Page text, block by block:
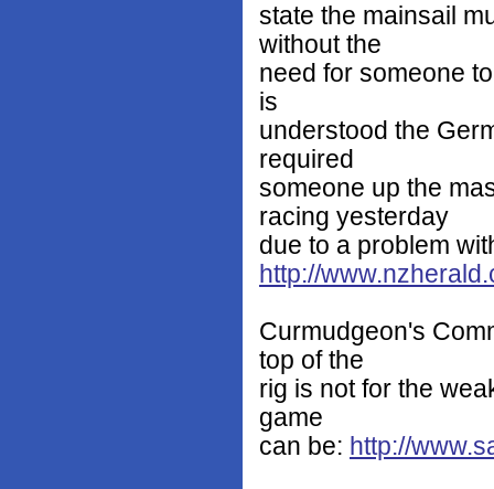
state the mainsail
without the
need for someone
is
understood the
required
someone up the
racing yesterday
due to a problem
http://
Curmudgeon's
top of the
rig is not for the
game
can be: http://